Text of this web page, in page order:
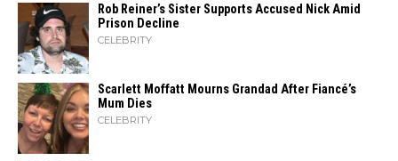
Rob Reiner’s Sister Supports Accused Nick Amid
Prison Decline
CELEBRITY
Scarlett Moffatt Mourns Grandad After Fiancé’s
Mum Dies
CELEBRITY